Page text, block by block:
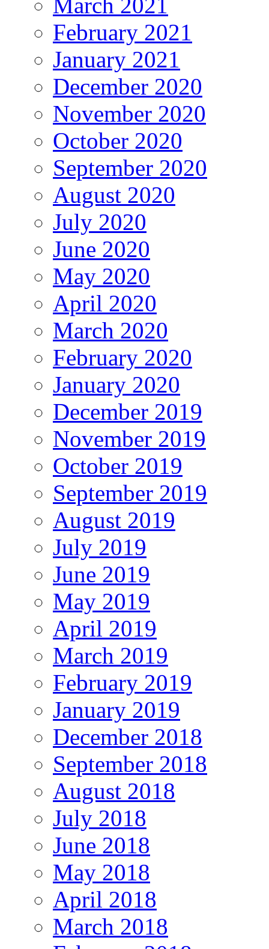
February 2021
January 2021
December 2020
November 2020
October 2020
September 2020
August 2020
July 2020
June 2020
May 2020
April 2020
March 2020
February 2020
January 2020
December 2019
November 2019
October 2019
September 2019
August 2019
July 2019
June 2019
May 2019
April 2019
March 2019
February 2019
January 2019
December 2018
September 2018
August 2018
July 2018
June 2018
May 2018
April 2018
March 2018